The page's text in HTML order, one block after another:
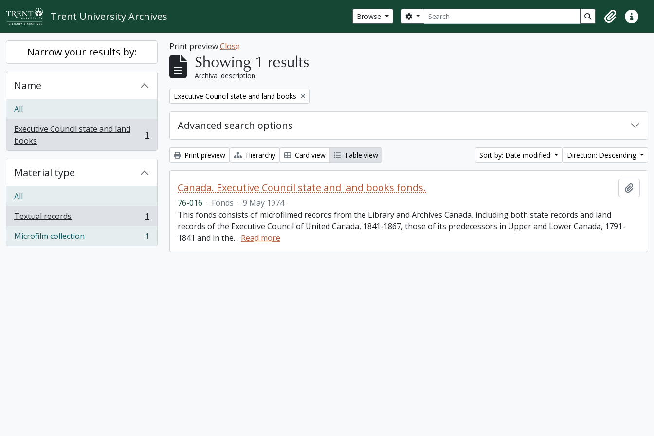
Skip to main content
Trent University Archives Browse Search
Search options Search in browse
ClipboardQuick
Narrow your results by:
Name
All
Executive Council state and land
books
, 1 results 1
Material type
All
Textual records
, 1 results
1
Microfilm collection
, 1 results 1
Print previewClose
Showing 1 results
Archival description
Remove filter:
Executive Council state and land books
Advanced search options
Print preview Hierarchy Card view Table view Sort by: Date modified Direction: Descending
Canada. Executive Council state and land books fonds.
76-016 · Fonds · 9 May 1974
This fonds consists of microfilmed records from the Library and Archives Canada, including both state records and land
records of the Executive Council of United Canada, 1841-1867, those of its predecessors in Upper and Lower Canada, 1791-
1841 and in the… Read more